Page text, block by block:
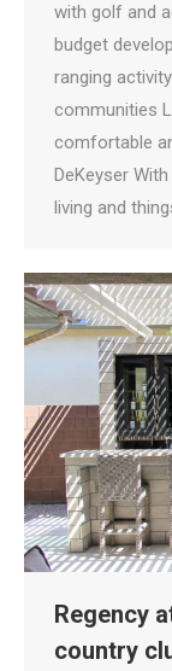
with golf and
budget
ranging
communities
comfortable
DeKeyser
living and
Regency
country